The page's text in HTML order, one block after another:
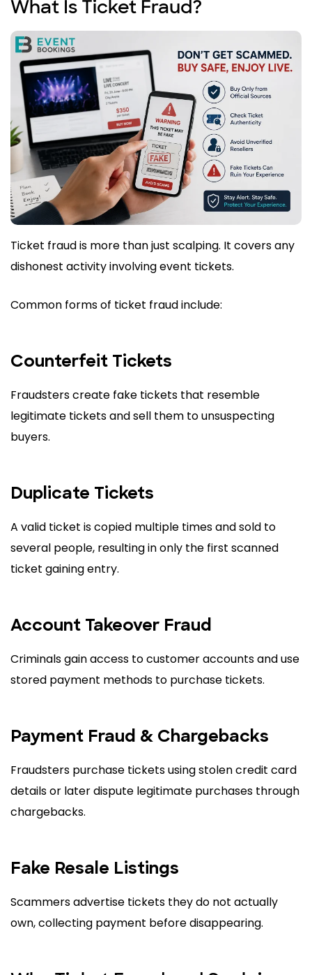
What Is Ticket Fraud?
Ticket fraud is more than just scalping. It covers any
dishonest activity involving event tickets.
Common forms of ticket fraud include:
Counterfeit Tickets
Fraudsters create fake tickets that resemble
legitimate tickets and sell them to unsuspecting
buyers.
Duplicate Tickets
A valid ticket is copied multiple times and sold to
several people, resulting in only the first scanned
ticket gaining entry.
Account Takeover Fraud
Criminals gain access to customer accounts and use
stored payment methods to purchase tickets.
Payment Fraud & Chargebacks
Fraudsters purchase tickets using stolen credit card
details or later dispute legitimate purchases through
chargebacks.
Fake Resale Listings
Scammers advertise tickets they do not actually
own, collecting payment before disappearing.